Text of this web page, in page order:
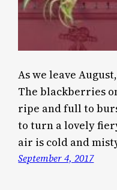
As we leave
The blackberries
ripe and full to
to turn a lovely
air is cold and
September 4, 2017